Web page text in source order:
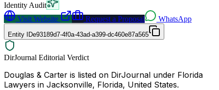
Identity Audit
Visit Website
Request a Proposal WhatsApp
Entity IDe93189d7-4f0a-43ad-a399-dc460e87a565
DirJournal Editorial Verdict
Douglas & Carter is listed on DirJournal under Florida
Lawyers in Jacksonville, Florida, United States.